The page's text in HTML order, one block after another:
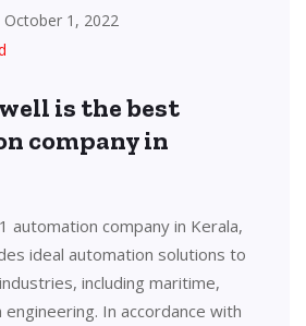
October 1, 2022
is the best
company in
automation company in Kerala,
ideal automation solutions to
including maritime,
In accordance with